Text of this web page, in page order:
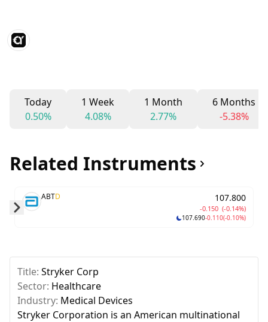
Today
0.50%
1 Week
4.08%
1 Month
2.77%
6 Months
-5.38%
Related Instruments
ABTD 107.800
-0.150 (-0.14%)
107.690-0.110(-0.10%)
Title: Stryker Corp
Sector: Healthcare
Industry: Medical Devices
Stryker Corporation is an American multinational